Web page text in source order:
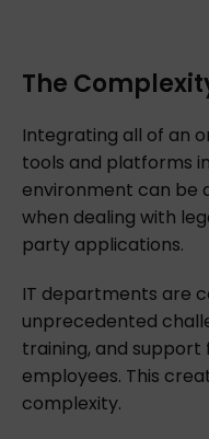
The
Integrating all of an
tools and platforms
environment can be
when dealing with
party applications.
IT departments are
unprecedented
training, and
employees. This
complexity.